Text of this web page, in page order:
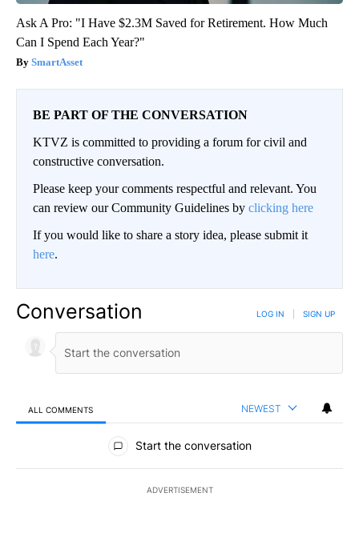
Ask A Pro: "I Have $2.3M Saved for Retirement. How Much
Can I Spend Each Year?"
SmartAsset
BE PART OF THE CONVERSATION
KTVZ is committed to providing a forum for civil and
constructive conversation.
Please keep your comments respectful and relevant. You
can review our Community Guidelines by clicking here
If you would like to share a story idea, please submit it
here.
Conversation LOG IN SIGN UP
ALL COMMENTS NEWEST
All Comments
Start the conversation
ADVERTISEMENT